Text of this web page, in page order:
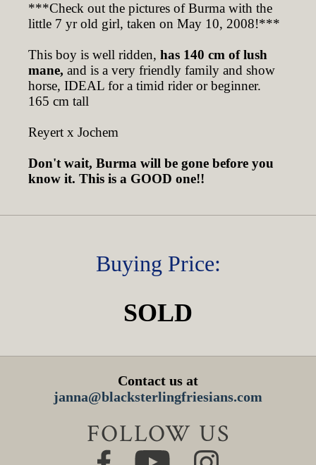
***Check out the pictures of Burma with the
little 7 yr old girl, taken on May 10, 2008!***
This boy is well ridden, has 140 cm of lush
mane, and is a very friendly family and show
horse, IDEAL for a timid rider or beginner.
165 cm tall
Reyert x Jochem
Don't wait, Burma will be gone before you
know it. This is a GOOD one!!
Buying Price:
SOLD
Contact us at
janna@blacksterlingfriesians.com
FOLLOW US